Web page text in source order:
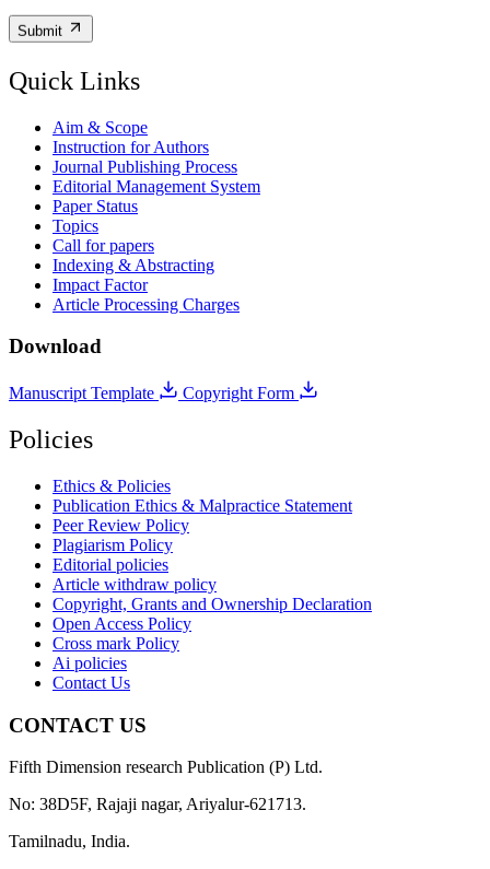
Submit
Quick Links
Aim & Scope
Instruction for Authors
Journal Publishing Process
Editorial Management System
Paper Status
Topics
Call for papers
Indexing & Abstracting
Impact Factor
Article Processing Charges
Download
Manuscript Template Copyright Form
Policies
Ethics & Policies
Publication Ethics & Malpractice Statement
Peer Review Policy
Plagiarism Policy
Editorial policies
Article withdraw policy
Copyright, Grants and Ownership Declaration
Open Access Policy
Cross mark Policy
Ai policies
Contact Us
CONTACT US
Fifth Dimension research Publication (P) Ltd.
No: 38D5F, Rajaji nagar, Ariyalur-621713.
Tamilnadu, India.